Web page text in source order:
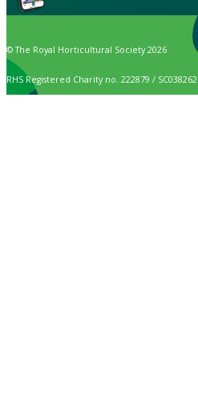
© The Royal Horticultural Society 2026
RHS Registered Charity no. 222879 / SC038262